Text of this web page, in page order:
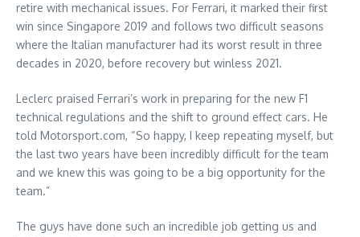
retire with mechanical issues. For Ferrari, it marked their first
win since Singapore 2019 and follows two difficult seasons
where the Italian manufacturer had its worst result in three
decades in 2020, before recovery but winless 2021.
Leclerc praised Ferrari’s work in preparing for the new F1
technical regulations and the shift to ground effect cars. He
told Motorsport.com, “So happy, I keep repeating myself, but
the last two years have been incredibly difficult for the team
and we knew this was going to be a big opportunity for the
team.”
The guys have done such an incredible job getting us and